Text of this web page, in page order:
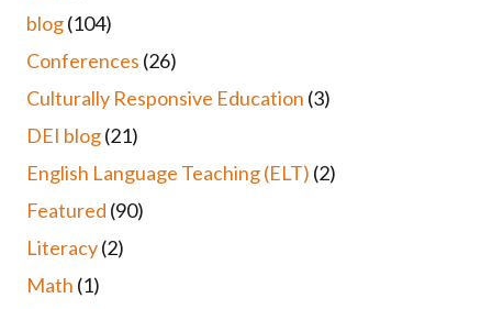
blog(104)
Conferences (26)
Culturally Responsive Education (3)
DEI blog(21)
English Language Teaching (ELT) (2)
Featured (90)
Literacy(2)
Math (1)